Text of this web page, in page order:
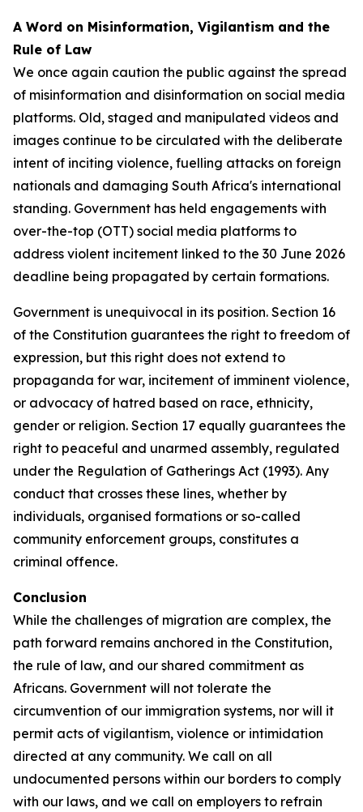
A Word on Misinformation, Vigilantism and the
Rule of Law
We once again caution the public against the spread
of misinformation and disinformation on social media
platforms. Old, staged and manipulated videos and
images continue to be circulated with the deliberate
intent of inciting violence, fuelling attacks on foreign
nationals and damaging South Africa's international
standing. Government has held engagements with
over-the-top (OTT) social media platforms to
address violent incitement linked to the 30 June 2026
deadline being propagated by certain formations.
Government is unequivocal in its position. Section 16
of the Constitution guarantees the right to freedom of
expression, but this right does not extend to
propaganda for war, incitement of imminent violence,
or advocacy of hatred based on race, ethnicity,
gender or religion. Section 17 equally guarantees the
right to peaceful and unarmed assembly, regulated
under the Regulation of Gatherings Act (1993). Any
conduct that crosses these lines, whether by
individuals, organised formations or so-called
community enforcement groups, constitutes a
criminal offence.
Conclusion
While the challenges of migration are complex, the
path forward remains anchored in the Constitution,
the rule of law, and our shared commitment as
Africans. Government will not tolerate the
circumvention of our immigration systems, nor will it
permit acts of vigilantism, violence or intimidation
directed at any community. We call on all
undocumented persons within our borders to comply
with our laws, and we call on employers to refrain